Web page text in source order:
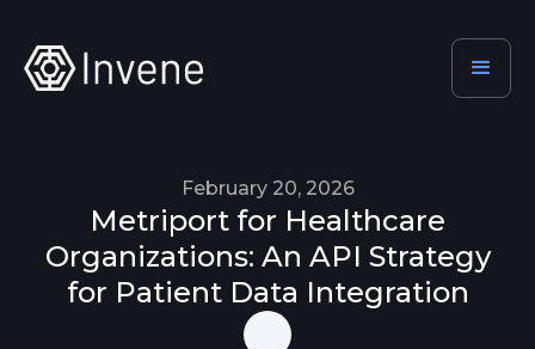
February 20, 2026
Metriport for Healthcare
Organizations: An API Strategy
for Patient Data Integration